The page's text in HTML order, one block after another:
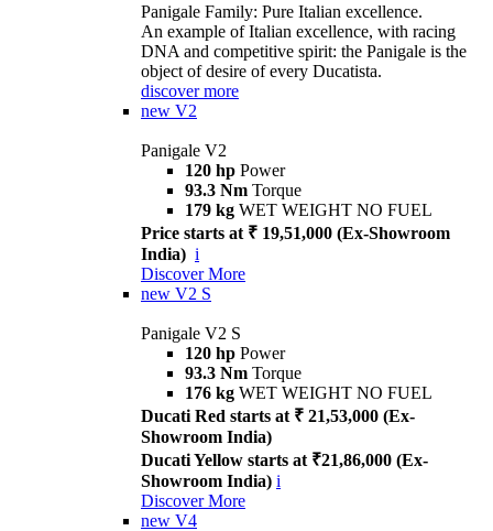
Panigale Family: Pure Italian excellence.
An example of Italian excellence, with racing
DNA and competitive spirit: the Panigale is the
object of desire of every Ducatista.
discover more
new V2
Panigale V2
120 hp Power
93.3 Nm Torque
179 kg WET WEIGHT NO FUEL
Price starts at ₹ 19,51,000 (Ex-Showroom
India) i
Discover More
new V2 S
Panigale V2 S
120 hp Power
93.3 Nm Torque
176 kg WET WEIGHT NO FUEL
Ducati Red starts at ₹ 21,53,000 (Ex-
Showroom India)
Ducati Yellow starts at ₹21,86,000 (Ex-
Showroom India) i
Discover More
new V4